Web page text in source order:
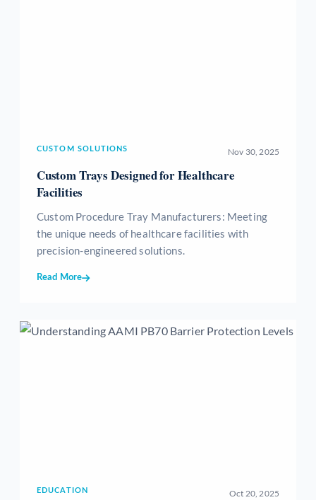
CUSTOM SOLUTIONS Nov 30, 2025
Custom Trays Designed for Healthcare
Facilities
Custom Procedure Tray Manufacturers: Meeting
the unique needs of healthcare facilities with
precision-engineered solutions.
Read More
EDUCATION Oct 20, 2025